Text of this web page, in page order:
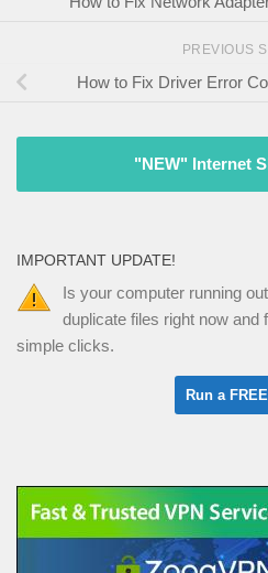
PREVIOUS
How to Fix Driver Error
"NEW" Internet
IMPORTANT UPDATE!
Is your computer running
duplicate files right now and
simple clicks.